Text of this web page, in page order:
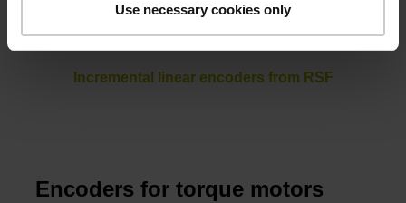
Use necessary cookies only
Incremental linear encoders from RSF
Encoders for torque motors